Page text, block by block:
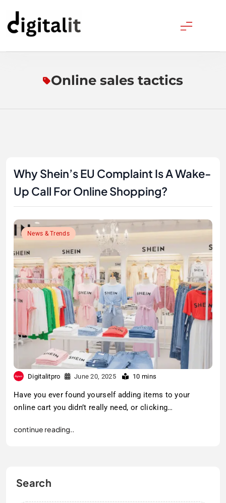
content
Digitalitpro News
Online sales tactics
Search
Why Shein’s EU Complaint Is A Wake-
Up Call For Online Shopping?
News & Trends
Digitalitpro June 20, 2025 10 mins
Have you ever found yourself adding items to your
online cart you didn’t really need, or clicking…
continue reading..